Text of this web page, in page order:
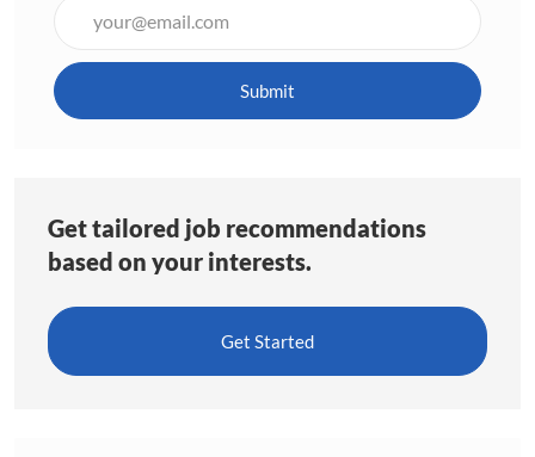
Email
address
Submit
Get tailored job recommendations
based on your interests.
Get Started